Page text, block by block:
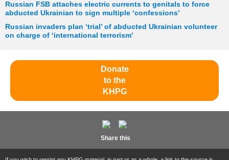
Russian FSB attaches electric currents to genitals to force
abducted Ukrainian to sign multiple ‘confessions’
Russian invaders plan ‘trial’ of abducted Ukrainian volunteer
on charge of ‘international terrorism’
Donate
to the
KHPG
Share this